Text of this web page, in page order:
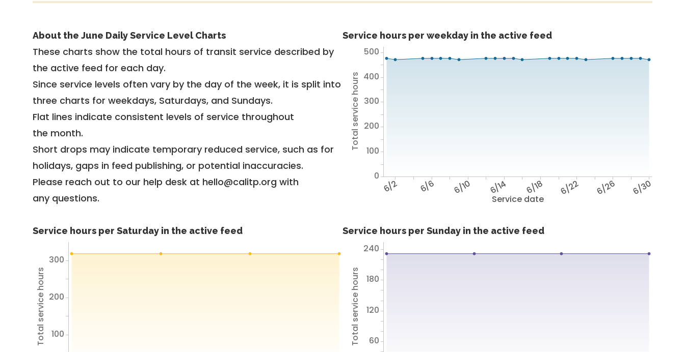
About the June Daily Service Level Charts
These charts show the total hours of transit service described by
the active feed for each day.
Since service levels often vary by the day of the week, it is split into
three charts for weekdays, Saturdays, and Sundays.
Flat lines indicate consistent levels of service throughout
the month.
Short drops may indicate temporary reduced service, such as for
holidays, gaps in feed publishing, or potential inaccuracies.
Please reach out to our help desk at hello@calitp.org with
any questions.
Service hours per weekday in the active feed
Service date
6/2 6/6 6/10 6/14 6/18 6/22 6/26 6/30
Total service hours
0
100
200
300
400
500
Service hours per Saturday in the active feed
Total service hours 100
200
300
Service hours per Sunday in the active feed
Total service hours 60
120
180
240